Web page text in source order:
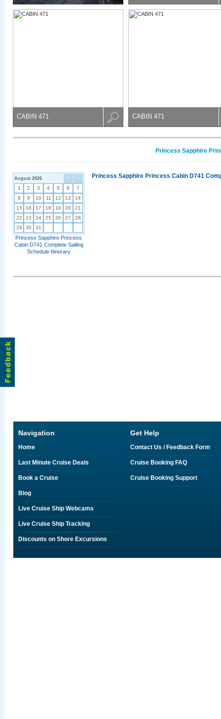
CABIN 471 CABIN 471
Princess Sapphire
< >
August 2026
1 2 3 4 5 6
7
8
9 10 11 12 13
14
15
16 17 18 19 20
21
22
23 24 25 26 27
28
29
30 31
Princess Sapphire Princess
Cabin D741 Complete Sailing
Schedule Itinerary
Princess Sapphire Princess Cabin D741
Navigation
Home
Last Minute Cruise Deals
Book a Cruise
Blog
Live Cruise Ship Webcams
Live Cruise Ship Tracking
Discounts on Shore Excursions
Get Help
Contact Us / Feedback Form
Cruise Booking FAQ
Cruise Booking Support